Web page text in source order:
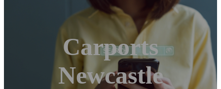
Carports
Newcastle